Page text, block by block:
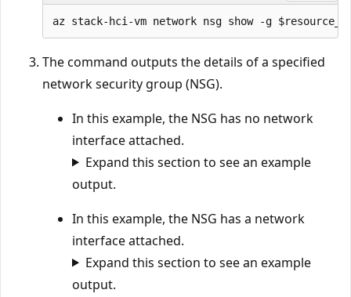
The command outputs the details of a specified
network security group (NSG).
In this example, the NSG has no network
interface attached.
Expand this section to see an example
output.
In this example, the NSG has a network
interface attached.
Expand this section to see an example
output.